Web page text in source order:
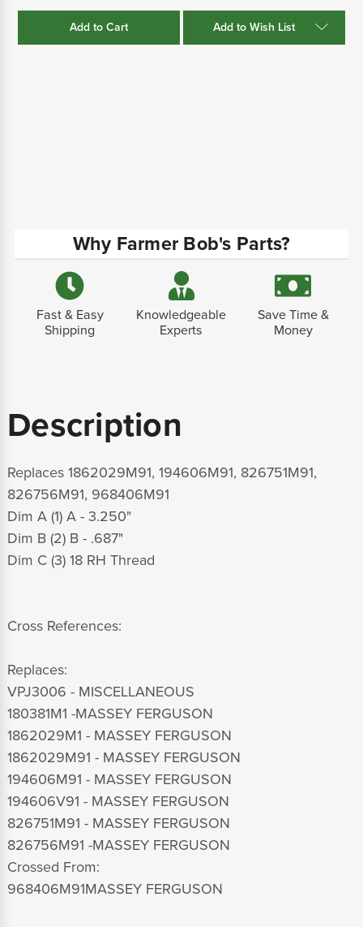
Add to Wish List
Why Farmer Bob's Parts?
Fast & Easy
Shipping
Knowledgeable
Experts
Save Time &
Money
Description
Replaces 1862029M91, 194606M91, 826751M91,
826756M91, 968406M91
Dim A (1) A - 3.250"
Dim B (2) B - .687"
Dim C (3) 18 RH Thread
Cross References:
Replaces:
VPJ3006 - MISCELLANEOUS
180381M1 -MASSEY FERGUSON
1862029M1 - MASSEY FERGUSON
1862029M91 - MASSEY FERGUSON
194606M91 - MASSEY FERGUSON
194606V91 - MASSEY FERGUSON
826751M91 - MASSEY FERGUSON
826756M91 -MASSEY FERGUSON
Crossed From:
968406M91MASSEY FERGUSON